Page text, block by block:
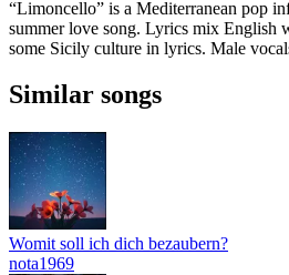
“Limoncello” is a Mediterranean pop
summer love song. Lyrics mix English
some Sicily culture in lyrics. Male
Similar songs
Womit soll ich dich bezaubern?
nota1969